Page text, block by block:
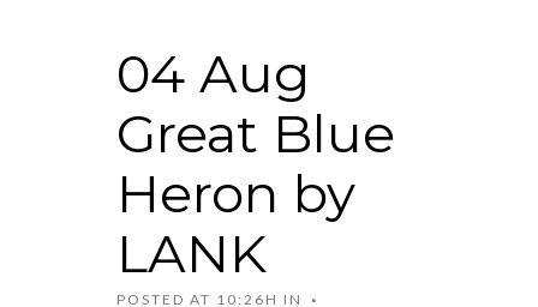
04 Aug
Great Blue
Heron by
LANK
POSTED AT 10:26H IN